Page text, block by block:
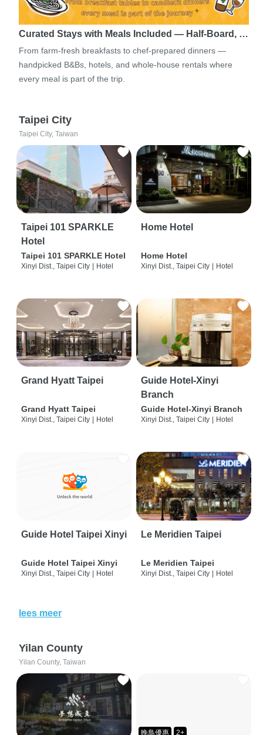
Curated Stays with Meals Included — Half-Board, …
From farm-fresh breakfasts to chef-prepared dinners —
handpicked B&Bs, hotels, and whole-house rentals where
every meal is part of the trip.
Taipei City
Taipei City, Taiwan
Taipei 101 SPARKLE
Hotel
Taipei 101 SPARKLE Hotel
Xinyi Dist., Taipei City Hotel
Home Hotel
Home Hotel
Xinyi Dist., Taipei City Hotel
Grand Hyatt Taipei
Grand Hyatt Taipei
Xinyi Dist., Taipei City Hotel
Guide Hotel-Xinyi
Branch
Guide Hotel-Xinyi Branch
Xinyi Dist., Taipei City Hotel
Guide Hotel Taipei Xinyi
Guide Hotel Taipei Xinyi
Xinyi Dist., Taipei City | Hotel
Le Meridien Taipei
Le Meridien Taipei
Xinyi Dist., Taipei City | Hotel
lees meer
Yilan County
Yilan County, Taiwan
晚鳥優惠 2+